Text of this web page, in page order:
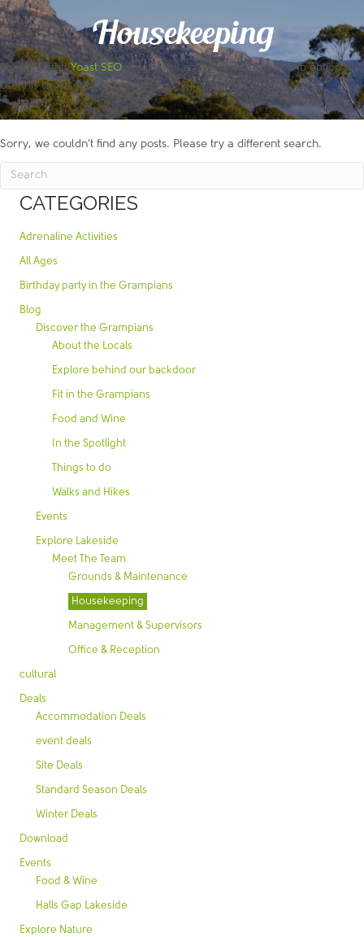
Housekeeping
Please installYoast SEOplugin and enable the breadcrumb option to
use this shortcode!
Sorry, we couldn't find any posts. Please try a different search.
CATEGORIES
Adrenaline Activities
All Ages
Birthday party in the Grampians
Blog
Discover the Grampians
About the Locals
Explore behind our backdoor
Fit in the Grampians
Food and Wine
In the Spotlight
Things to do
Walks and Hikes
Events
Explore Lakeside
Meet The Team
Grounds & Maintenance
Housekeeping
Management & Supervisors
Office & Reception
cultural
Deals
Accommodation Deals
event deals
Site Deals
Standard Season Deals
Winter Deals
Download
Events
Food & Wine
Halls Gap Lakeside
Explore Nature